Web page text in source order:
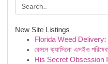
New Site Listings
Florida Weed
বেঙ্গলে ক্যাসিনো এসইও
His Secret Obsession